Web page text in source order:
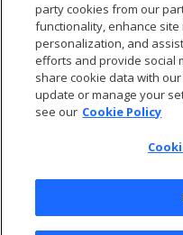
party cookies from our
functionality, enhance
personalization, and
efforts and provide social
share cookie data with
update or manage your
see our Cookie Policy